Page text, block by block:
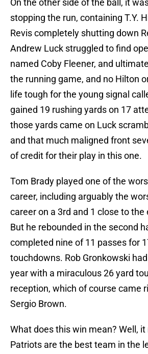
On the other side of the ball, it
stopping the run, containing T.Y.
Revis completely shutting down
Andrew Luck struggled to find
named Coby Fleener, and
the running game, and no Hilton
life tough for the young signal
gained 19 rushing yards on 17
those yards came on Luck
and that much maligned front
of credit for their play in this one.
Tom Brady played one of the
career, including arguably the
career on a 3rd and 1 close to the
But he rebounded in the second
completed nine of 11 passes for
touchdowns. Rob Gronkowski
year with a miraculous 26 yard
reception, which of course came
Sergio Brown.
What does this win mean? Well,
Patriots are the best team in the